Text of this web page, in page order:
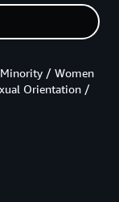
/ Women
Orientation /